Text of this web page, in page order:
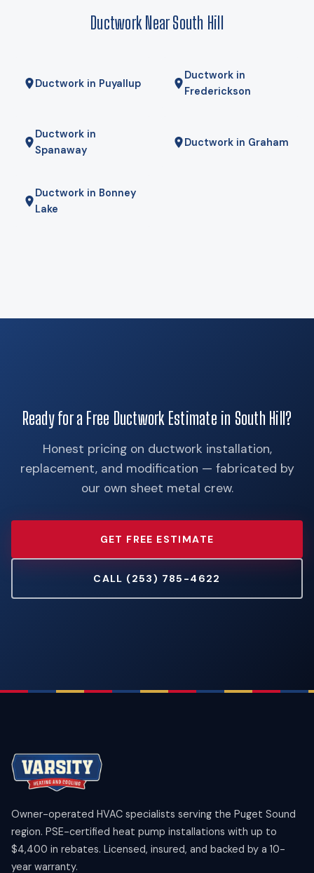
a hybrid — heat pump for most of the year, gas furnace for
Ductwork Near South Hill
Ductwork in Puyallup
Ductwork in
Frederickson
Ductwork in
Spanaway
Ductwork in Graham
Ductwork in Bonney
Lake
Ready for a Free Ductwork Estimate in South Hill?
Honest pricing on ductwork installation,
replacement, and modification — fabricated by
our own sheet metal crew.
GET FREE ESTIMATE
CALL (253) 785-4622
Owner-operated HVAC specialists serving the Puget Sound
region. PSE-certified heat pump installations with up to
$4,400 in rebates. Licensed, insured, and backed by a 10-
year warranty.